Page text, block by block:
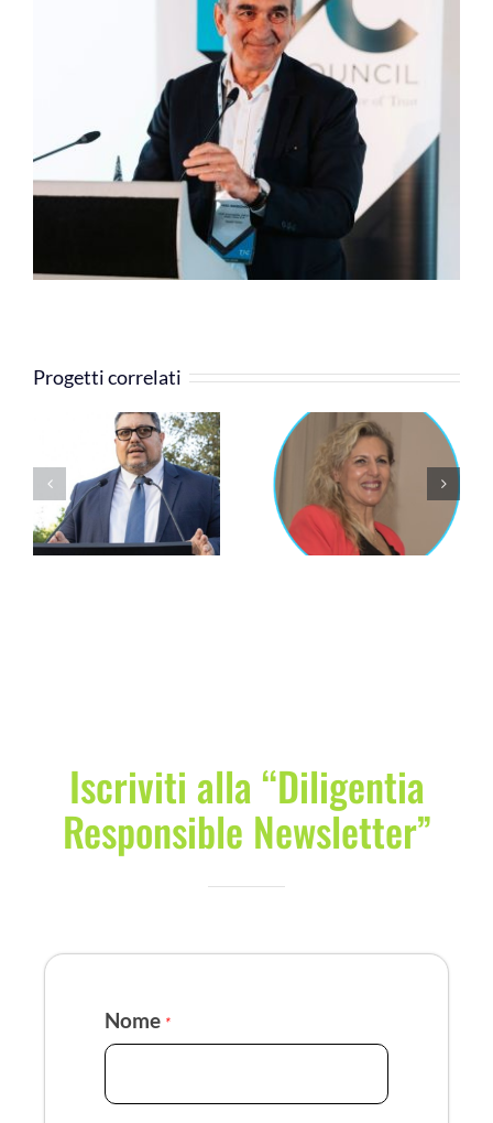
Progetti correlati
Cinzia Rossi Silvia Grandi
Iscriviti alla “Diligentia
Responsible Newsletter”
Nome *